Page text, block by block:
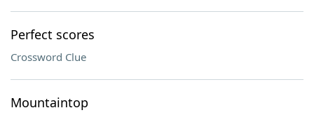
Perfect scores
Crossword Clue
Mountaintop